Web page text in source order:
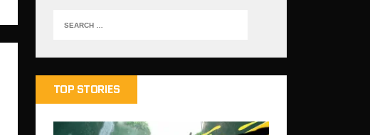
TOP STORIES